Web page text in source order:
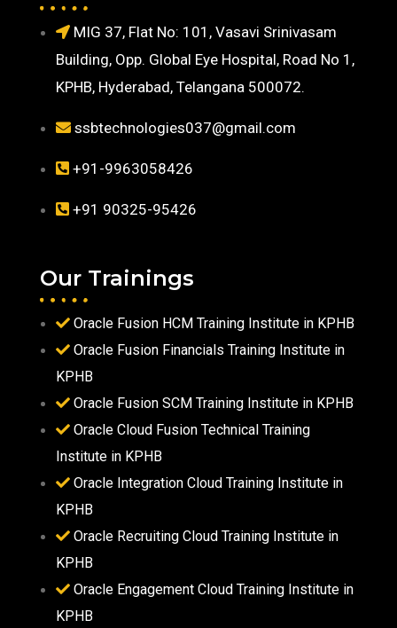
MIG 37, Flat No: 101, Vasavi Srinivasam
Building, Opp. Global Eye Hospital, Road No 1,
KPHB, Hyderabad, Telangana 500072.
ssbtechnologies037@gmail.com
+91-9963058426
+91 90325-95426
Our Trainings
Oracle Fusion HCM Training Institute in KPHB
Oracle Fusion Financials Training Institute in
KPHB
Oracle Fusion SCM Training Institute in KPHB
Oracle Cloud Fusion Technical Training
Institute in KPHB
Oracle Integration Cloud Training Institute in
KPHB
Oracle Recruiting Cloud Training Institute in
KPHB
Oracle Engagement Cloud Training Institute in
KPHB